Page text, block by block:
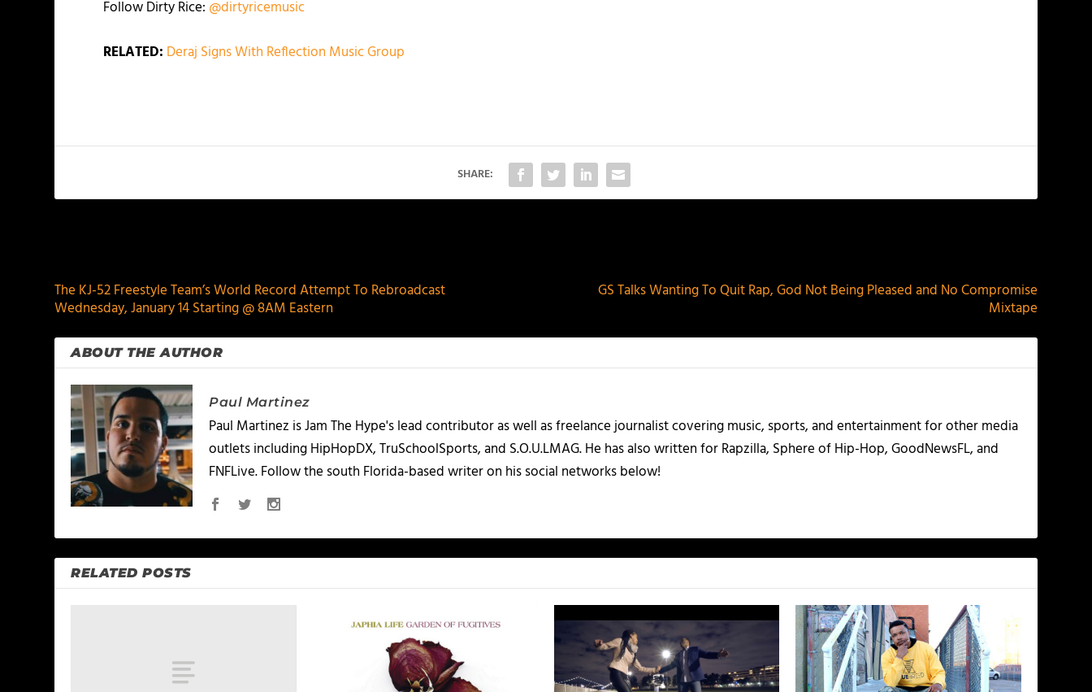
Follow Dirty Rice: @dirtyricemusic
RELATED: Deraj Signs With Reflection Music Group
SHARE:
The KJ-52 Freestyle Team’s World Record Attempt To Rebroadcast
Wednesday, January 14 Starting @ 8AM Eastern
GS Talks Wanting To Quit Rap, God Not Being Pleased and No Compromise
Mixtape
ABOUT THE AUTHOR
Paul Martinez
Paul Martinez is Jam The Hype's lead contributor as well as freelance journalist covering music, sports, and entertainment for other media
outlets including HipHopDX, TruSchoolSports, and S.O.U.LMAG. He has also written for Rapzilla, Sphere of Hip-Hop, GoodNewsFL, and
FNFLive. Follow the south Florida-based writer on his social networks below!
RELATED POSTS